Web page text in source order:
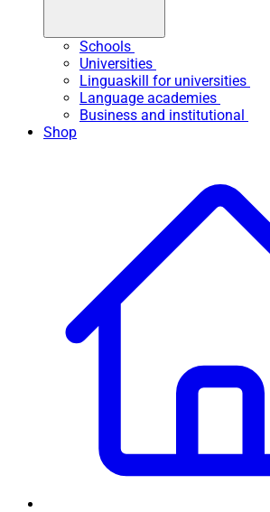
Schools
Universities
Linguaskill for universities
Language academies
Business and institutional
Shop